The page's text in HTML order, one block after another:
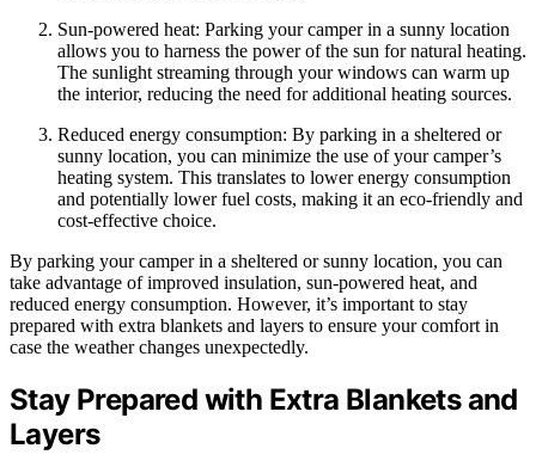
Sun-powered heat: Parking your camper in a sunny location
allows you to harness the power of the sun for natural heating.
The sunlight streaming through your windows can warm up
the interior, reducing the need for additional heating sources.
Reduced energy consumption: By parking in a sheltered or
sunny location, you can minimize the use of your camper’s
heating system. This translates to lower energy consumption
and potentially lower fuel costs, making it an eco-friendly and
cost-effective choice.
By parking your camper in a sheltered or sunny location, you can
take advantage of improved insulation, sun-powered heat, and
reduced energy consumption. However, it’s important to stay
prepared with extra blankets and layers to ensure your comfort in
case the weather changes unexpectedly.
Stay Prepared with Extra Blankets and
Layers